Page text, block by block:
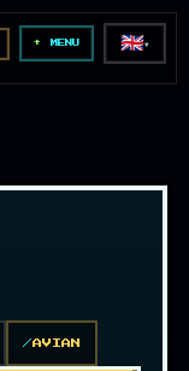
MENU 🇬🇧▼
AVIAN